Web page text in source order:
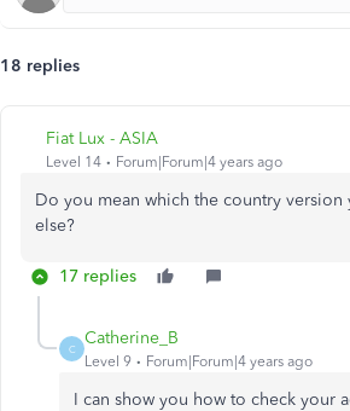
18 replies
Fiat Lux - ASIA
Level 14 Forum|Forum|4 years ago
Do you mean which the country version
else?
17 replies
C
Catherine_B
Level 9 Forum|Forum|4 years ago
I can show you how to check your